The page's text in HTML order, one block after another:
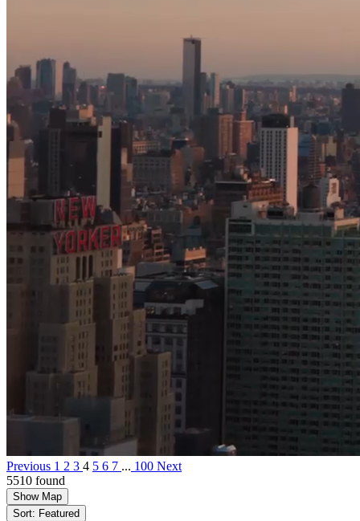
Previous 1 2 3 4 5 6 7 ... 100 Next
5510 found
Show Map
Sort: Featured